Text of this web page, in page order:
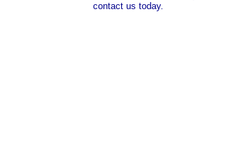
contact us today.